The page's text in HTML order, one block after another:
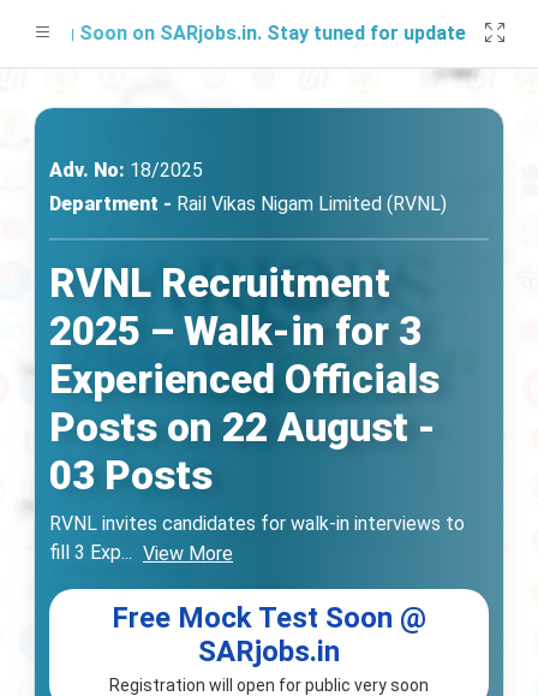
Soon on SARjobs.in. Stay tuned for updates!
Adv. No: 18/2025
Department - Rail Vikas Nigam Limited (RVNL)
RVNL Recruitment
2025 – Walk-in for 3
Experienced Officials
Posts on 22 August -
03 Posts
RVNL invites candidates for walk-in interviews to
fill 3 Exp... View More
Free Mock Test Soon @
SARjobs.in
Registration will open for public very soon